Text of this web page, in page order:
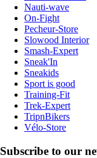
Nauti-wave
On-Fight
Pecheur-Store
Slowood Interior
Smash-Expert
Sneak'In
Sneakids
Sport is good
Training-Fit
Trek-Expert
TripnBikers
Vélo-Store
Subscribe to our